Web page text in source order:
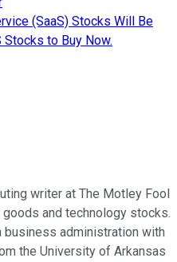
(SaaS) Stocks Will Be
Stocks to Buy Now.
writer at The Motley Fool
and technology stocks.
business administration with
the University of Arkansas